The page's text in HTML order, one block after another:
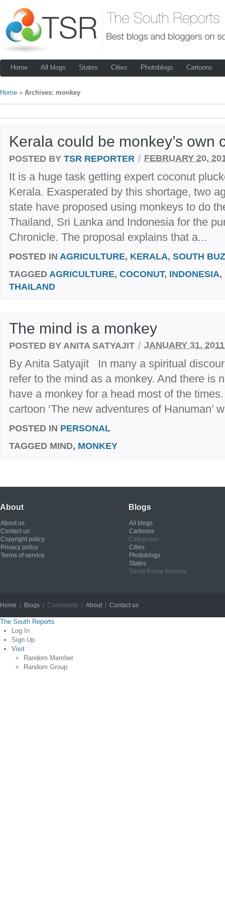
Home All blogs States Cities Photoblogs Cartoons
Home » Archives: monkey
Kerala could be monkey’s own
POSTED BY TSR REPORTER / FEBRUARY 20,
It is a huge task getting expert coconut
Kerala. Exasperated by this shortage, two
state have proposed using monkeys to do
Thailand, Sri Lanka and Indonesia for the
Chronicle. The proposal explains that a...
POSTED IN AGRICULTURE, KERALA, SOUTH
TAGGED AGRICULTURE, COCONUT, INDONESIA,
THAILAND
The mind is a monkey
POSTED BY ANITA SATYAJIT / JANUARY 31, 2011
By Anita Satyajit In many a spiritual
refer to the mind as a monkey. And there is
have a monkey for a head most of the
cartoon ‘The new adventures of Hanuman’
POSTED IN PERSONAL
TAGGED MIND, MONKEY
About
About us
Contact us
Copyright policy
Privacy policy
Terms of service
Blogs
All blogs
Cartoons
Categories
Cities
Photoblogs
States
Tenali Rama Reports
Home Blogs | Community | About| Contact us
The South Reports
Log In
Sign Up
Visit
Random Member
Random Group